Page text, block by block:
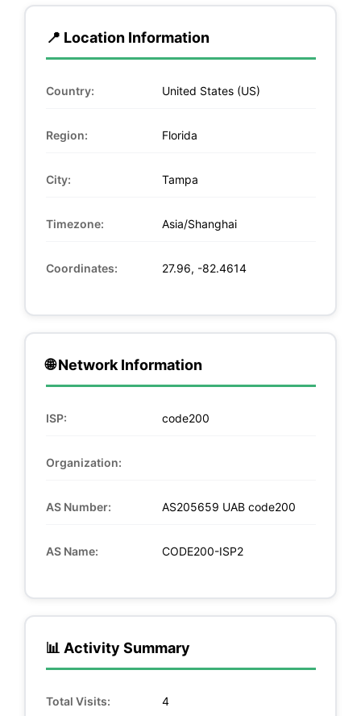
📍 Location Information
Country: United States (US)
Region: Florida
City: Tampa
Timezone: Asia/Shanghai
Coordinates: 27.96, -82.4614
🌐 Network Information
ISP: code200
Organization:
AS Number: AS205659 UAB code200
AS Name: CODE200-ISP2
📊 Activity Summary
Total Visits: 4